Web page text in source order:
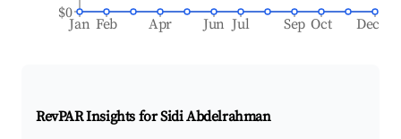
Jan Feb Apr Jun Jul Sep Oct Dec
$0
RevPAR Insights forSidi Abdelrahman